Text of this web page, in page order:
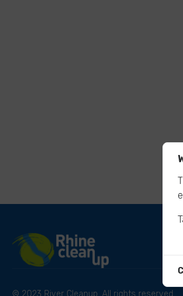
© 2023 River Cleanup. All rights reserved.